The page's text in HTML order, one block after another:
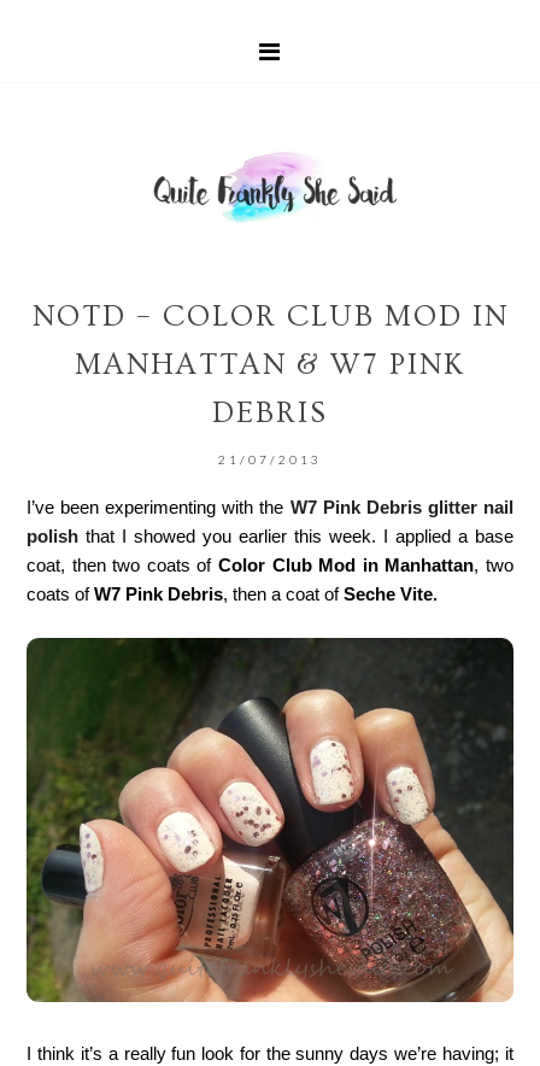
NOTD – COLOR CLUB MOD IN
MANHATTAN & W7 PINK
DEBRIS
21/07/2013
I’ve been experimenting with the W7 Pink Debris glitter nail
polish that I showed you earlier this week. I applied a base
coat, then two coats of Color Club Mod in Manhattan, two
coats ofW7 Pink Debris, then a coat ofSeche Vite.
I think it’s a really fun look for the sunny days we’re having; it